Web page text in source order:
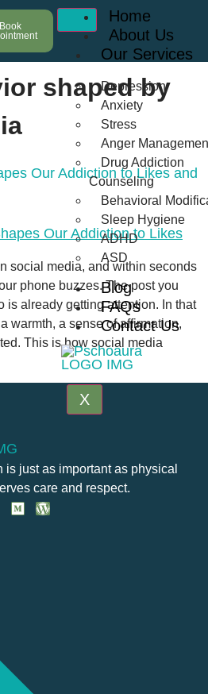
Home
About Us
Our Services
Depression
Anxiety
Stress
Anger
Drug Addiction
Counseling
Behavioral
Sleep Hygiene
ADHD
ASD
Blog
FAQs
Contact Us
X
Book
shaped by
Our Addiction to Likes and
social media, and within seconds
phone buzzes. The post you
is already getting attention. In that
warmth, a sense of affirmation,
This is how social media
just as important as physical
care and respect.